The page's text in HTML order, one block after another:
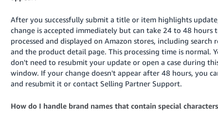
After you successfully submit a title or item highlights
change is accepted immediately but can take 24 to 48 hours
processed and displayed on Amazon stores, including search
and the product detail page. This processing time is normal.
don't need to resubmit your update or open a case during
window. If your change doesn't appear after 48 hours, you
and resubmit it or contact Selling Partner Support.
How do I handle brand names that contain special